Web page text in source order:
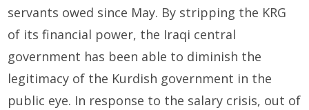
servants owed since May. By stripping the KRG
of its financial power, the Iraqi central
government has been able to diminish the
legitimacy of the Kurdish government in the
public eye. In response to the salary crisis, out of